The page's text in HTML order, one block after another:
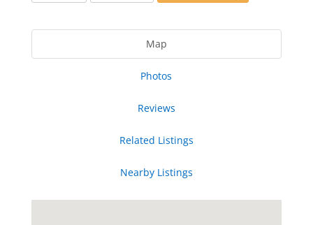
Map
Photos
Reviews
Related Listings
Nearby Listings